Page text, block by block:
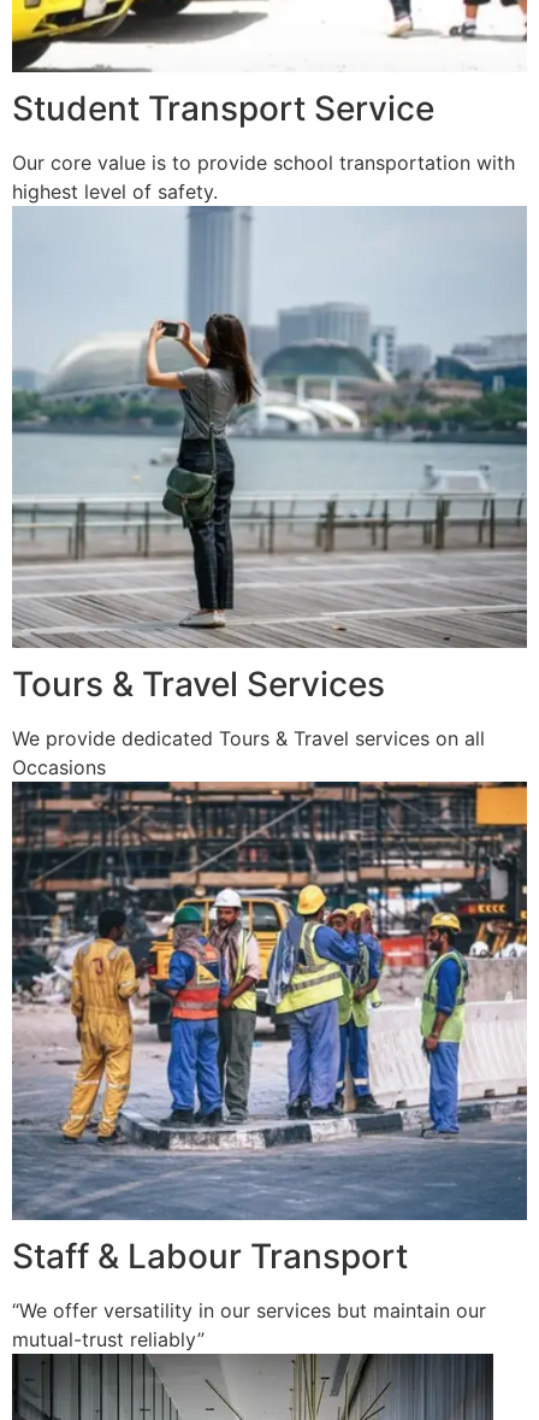
Student Transport Service
Our core value is to provide school transportation with
highest level of safety.
Tours & Travel Services
We provide dedicated Tours & Travel services on all
Occasions
Staff & Labour Transport
“We offer versatility in our services but maintain our
mutual-trust reliably”